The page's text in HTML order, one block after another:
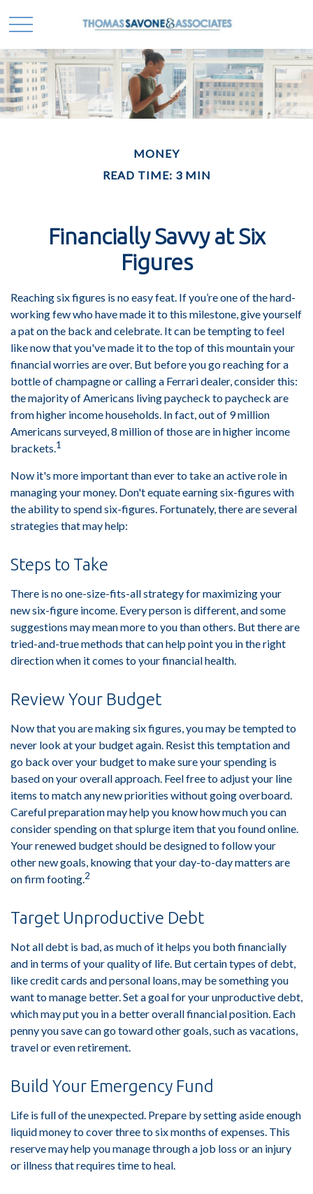
MONEY
READ TIME: 3 MIN
Financially Savvy at Six
Figures
Reaching six figures is no easy feat. If you’re one of the hard-
working few who have made it to this milestone, give yourself
a pat on the back and celebrate. It can be tempting to feel
like now that you've made it to the top of this mountain your
financial worries are over. But before you go reaching for a
bottle of champagne or calling a Ferrari dealer, consider this:
the majority of Americans living paycheck to paycheck are
from higher income households. In fact, out of 9 million
Americans surveyed, 8 million of those are in higher income
brackets.1
Now it's more important than ever to take an active role in
managing your money. Don't equate earning six-figures with
the ability to spend six-figures. Fortunately, there are several
strategies that may help:
Steps to Take
There is no one-size-fits-all strategy for maximizing your
new six-figure income. Every person is different, and some
suggestions may mean more to you than others. But there are
tried-and-true methods that can help point you in the right
direction when it comes to your financial health.
Review Your Budget
Now that you are making six figures, you may be tempted to
never look at your budget again. Resist this temptation and
go back over your budget to make sure your spending is
based on your overall approach. Feel free to adjust your line
items to match any new priorities without going overboard.
Careful preparation may help you know how much you can
consider spending on that splurge item that you found online.
Your renewed budget should be designed to follow your
other new goals, knowing that your day-to-day matters are
on firm footing.2
Target Unproductive Debt
Not all debt is bad, as much of it helps you both financially
and in terms of your quality of life. But certain types of debt,
like credit cards and personal loans, may be something you
want to manage better. Set a goal for your unproductive debt,
which may put you in a better overall financial position. Each
penny you save can go toward other goals, such as vacations,
travel or even retirement.
Build Your Emergency Fund
Life is full of the unexpected. Prepare by setting aside enough
liquid money to cover three to six months of expenses. This
reserve may help you manage through a job loss or an injury
or illness that requires time to heal.